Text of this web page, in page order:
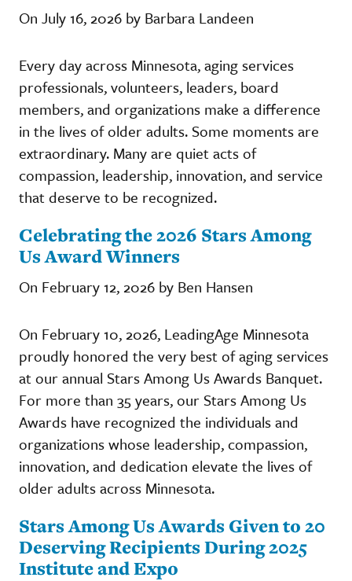
On July 16, 2026 by Barbara Landeen
Every day across Minnesota, aging services
professionals, volunteers, leaders, board
members, and organizations make a difference
in the lives of older adults. Some moments are
extraordinary. Many are quiet acts of
compassion, leadership, innovation, and service
that deserve to be recognized.
Celebrating the 2026 Stars Among
Us Award Winners
On February 12, 2026 by Ben Hansen
On February 10, 2026, LeadingAge Minnesota
proudly honored the very best of aging services
at our annual Stars Among Us Awards Banquet.
For more than 35 years, our Stars Among Us
Awards have recognized the individuals and
organizations whose leadership, compassion,
innovation, and dedication elevate the lives of
older adults across Minnesota.
Stars Among Us Awards Given to 20
Deserving Recipients During 2025
Institute and Expo